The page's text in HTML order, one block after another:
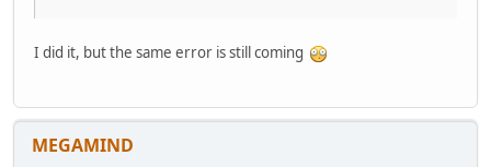
I did it, but the same error is still coming
MEGAMIND